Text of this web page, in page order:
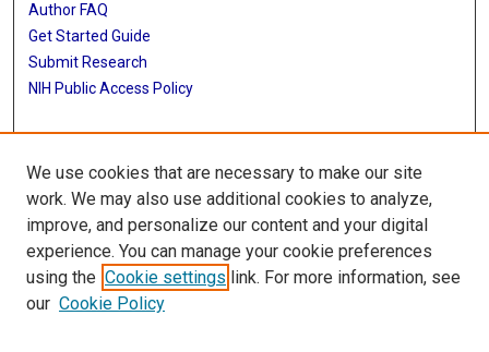
Author FAQ
Get Started Guide
Submit Research
NIH Public Access Policy
More Info
McGovern Medical School
Library
Texas Medical Center Library
McGovern Historical Center
We use cookies that are necessary to make our site
work. We may also use additional cookies to analyze,
improve, and personalize our content and your digital
experience. You can manage your cookie preferences
using the Cookie settings link. For more information, see
our Cookie Policy